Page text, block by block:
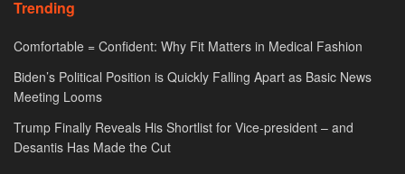
Trending
Comfortable = Confident: Why Fit Matters in Medical Fashion
Biden’s Political Position is Quickly Falling Apart as Basic News
Meeting Looms
Trump Finally Reveals His Shortlist for Vice-president – and
Desantis Has Made the Cut